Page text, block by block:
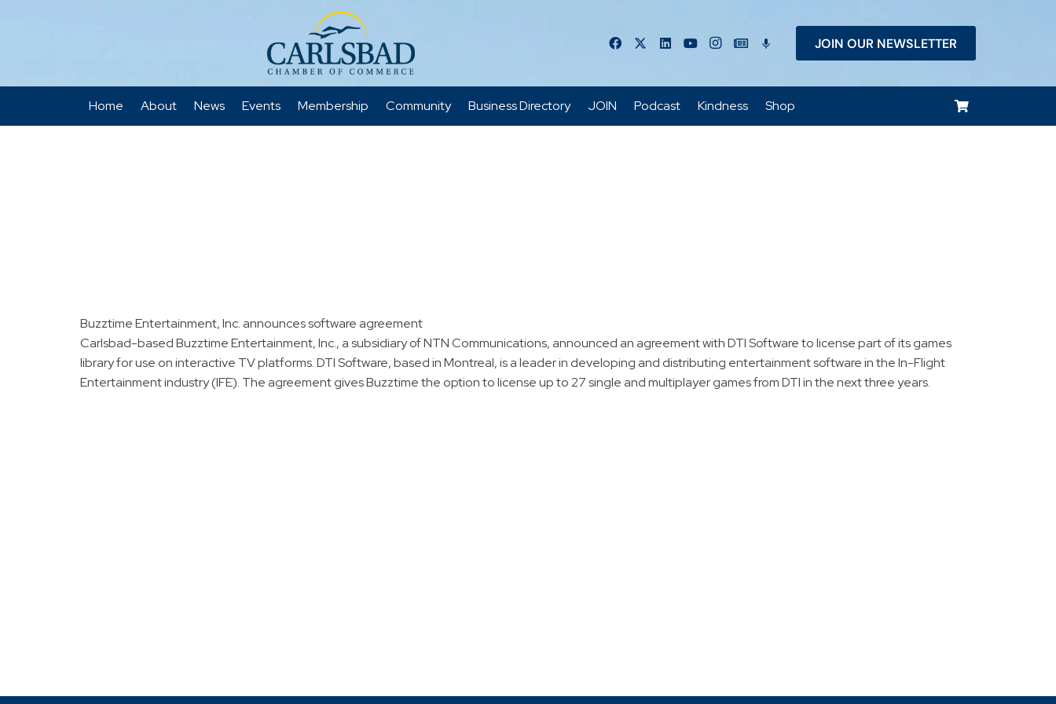
keyboard_voice JOIN OUR NEWSLETTER
Home About News Events Membership Community Business Directory JOIN Podcast Kindness Shop
Buzztime Entertainment, Inc. announces software agreement
Carlsbad-based Buzztime Entertainment, Inc., a subsidiary of NTN Communications, announced an agreement with DTI Software to license part of its games
library for use on interactive TV platforms. DTI Software, based in Montreal, is a leader in developing and distributing entertainment software in the In-Flight
Entertainment industry (IFE). The agreement gives Buzztime the option to license up to 27 single and multiplayer games from DTI in the next three years.